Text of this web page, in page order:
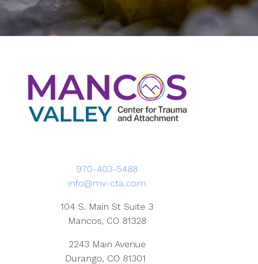
970-403-5488
info@mv-cta.com
104 S. Main St Suite 3
Mancos, CO 81328
2243 Main Avenue
Durango, CO 81301